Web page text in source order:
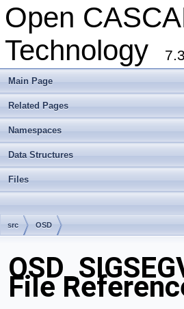
Open
Technology
Main Page
Related Pages
Namespaces
Data Structures
Files
src OSD
File